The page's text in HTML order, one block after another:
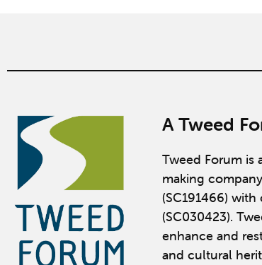
A Tweed
Tweed Forum is
making
(SC191466)
(SC030423).
enhance and
and cultural